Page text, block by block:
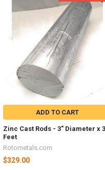
Related
ADD TO CART
Zinc Cast Rods - 3" Diameter x 3
Feet
Rotometals.com
$329.00